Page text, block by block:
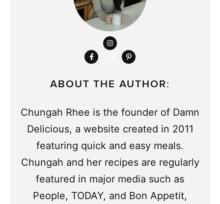
ABOUT THE AUTHOR:
Chungah Rhee is the founder of Damn
Delicious, a website created in 2011
featuring quick and easy meals.
Chungah and her recipes are regularly
featured in major media such as
People, TODAY, and Bon Appetit,